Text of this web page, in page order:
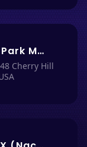
Game Kastle College Park MD (Nacho Haüs #25)
Cherry Hill